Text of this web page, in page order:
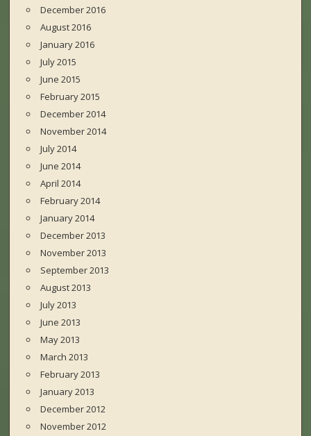
December 2016
August 2016
January 2016
July 2015
June 2015
February 2015
December 2014
November 2014
July 2014
June 2014
April 2014
February 2014
January 2014
December 2013
November 2013
September 2013
August 2013
July 2013
June 2013
May 2013
March 2013
February 2013
January 2013
December 2012
November 2012